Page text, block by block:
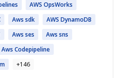
AWS OpsWorks
Aws sdk AWS DynamoDB
Aws ses Aws sns
Aws Codepipeline
+146